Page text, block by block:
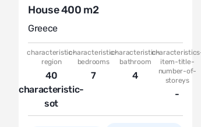
House 400 m2
Greece
characteristic-
region
40
characteristic-
sot
characteristic-
bedrooms
7
characteristic-
bathroom
4
item-title-
number-of-
storeys
-